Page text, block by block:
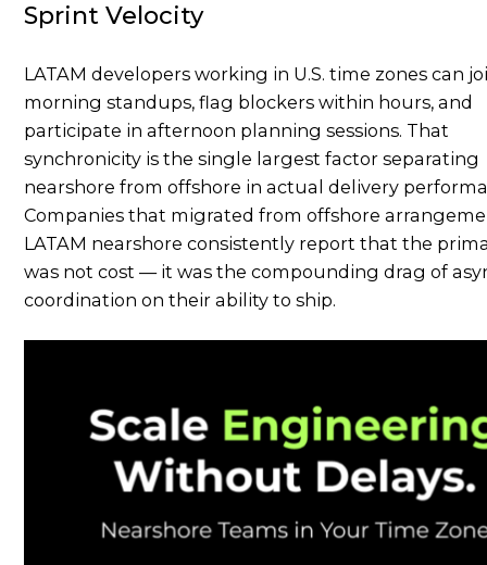
Sprint Velocity
LATAM developers working in U.S. time zones can
morning standups, flag blockers within hours, and
participate in afternoon planning sessions. That
synchronicity is the single largest factor separating
nearshore from offshore in actual delivery
Companies that migrated from offshore
LATAM nearshore consistently report that the
was not cost — it was the compounding drag of
coordination on their ability to ship.